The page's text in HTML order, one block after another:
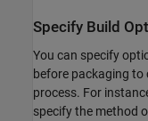
Specify Build
You can specify
before packaging to
process. For
specify the method